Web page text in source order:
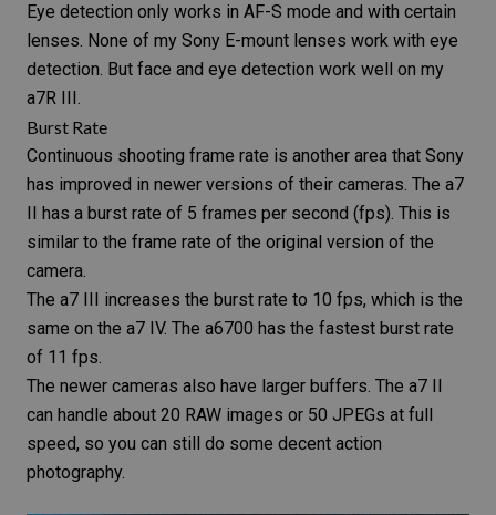
Eye detection only works in AF-S mode and with certain
lenses. None of my Sony E-mount lenses work with eye
detection. But face and eye detection work well on my
a7R III.
Burst Rate
Continuous shooting frame rate is another area that Sony
has improved in newer versions of their cameras. The a7
II has a burst rate of 5 frames per second (fps). This is
similar to the frame rate of the original version of the
camera.
The a7 III increases the burst rate to 10 fps, which is the
same on the a7 IV. The a6700 has the fastest burst rate
of 11 fps.
The newer cameras also have larger buffers. The a7 II
can handle about 20 RAW images or 50 JPEGs at full
speed, so you can still do some decent action
photography.